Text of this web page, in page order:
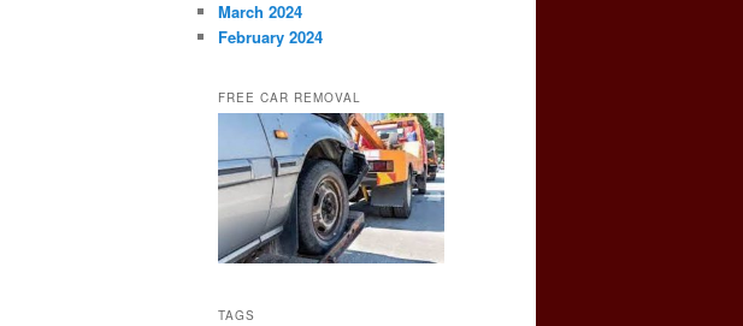
March 2024
February 2024
FREE CAR REMOVAL
TAGS